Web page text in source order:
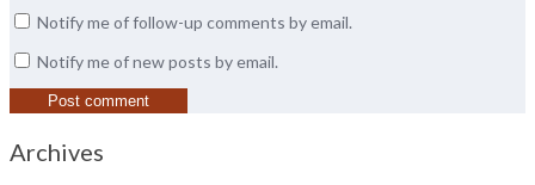
Notify me of follow-up comments by email.
Notify me of new posts by email.
Archives